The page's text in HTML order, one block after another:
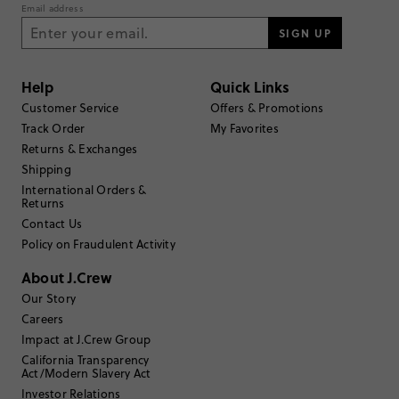
Rating
5 32
2
1
Write a Review
Filter Reviews
Filter by Body type
Sort by Most Recent
FitsTRUE TO SIZE
Email address
SIGN UP
Help
Customer Service
Track Order
Returns & Exchanges
Shipping
International Orders &
Returns
Contact Us
Policy on Fraudulent Activity
Quick Links
Offers & Promotions
My Favorites
About J.Crew
Our Story
Careers
Impact at J.Crew Group
California Transparency
Act/Modern Slavery Act
Investor Relations